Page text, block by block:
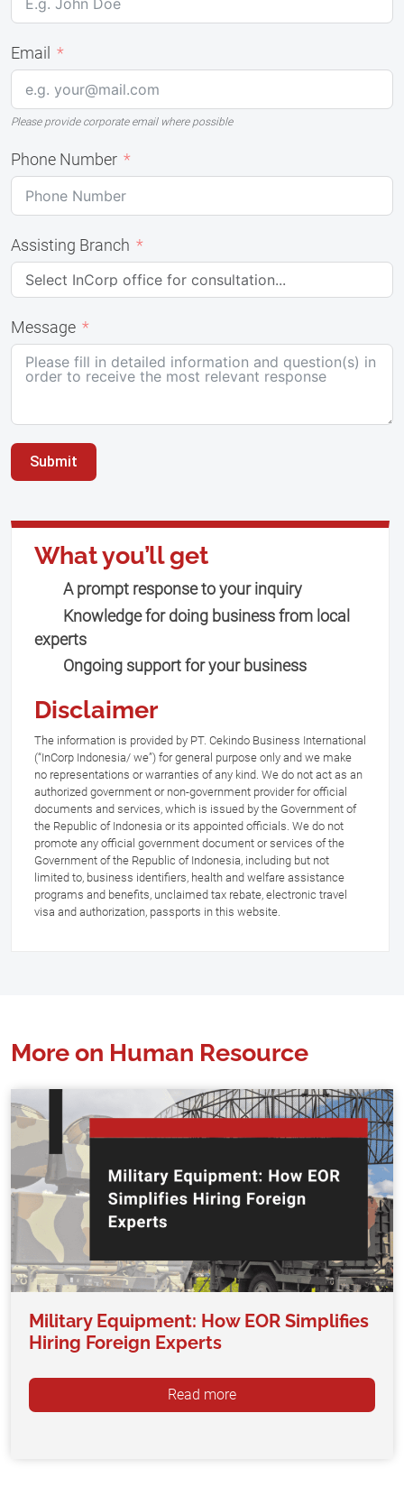
Email
Please provide corporate email where possible
Phone Number
Assisting Branch
Message
Submit
What you’ll get
A prompt response to your inquiry
Knowledge for doing business from local
experts
Ongoing support for your business
Disclaimer
The information is provided by PT. Cekindo Business International
(“InCorp Indonesia/ we”) for general purpose only and we make
no representations or warranties of any kind. We do not act as an
authorized government or non-government provider for official
documents and services, which is issued by the Government of
the Republic of Indonesia or its appointed officials. We do not
promote any official government document or services of the
Government of the Republic of Indonesia, including but not
limited to, business identifiers, health and welfare assistance
programs and benefits, unclaimed tax rebate, electronic travel
visa and authorization, passports in this website.
More on Human Resource
Military Equipment: How EOR Simplifies
Hiring Foreign Experts
Read more